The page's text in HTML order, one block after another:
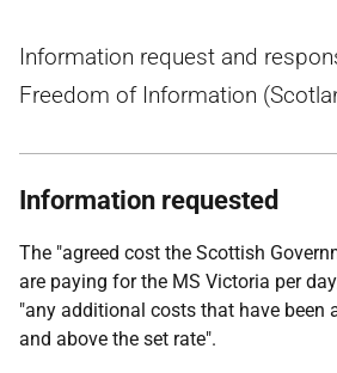
Information request and
Freedom of Information
Information requested
The "agreed cost the Scottish
are paying for the MS Victoria per
"any additional costs that have been
and above the set rate".